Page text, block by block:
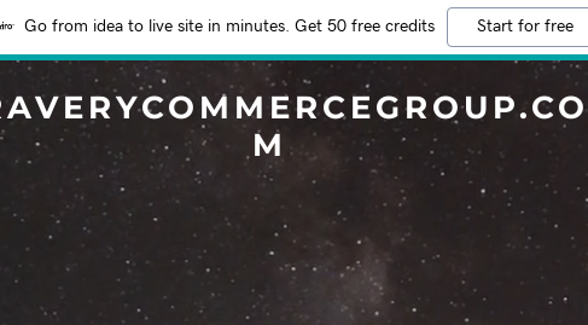
Go from idea to live site in minutes. Get 50 free credits Start for free
M